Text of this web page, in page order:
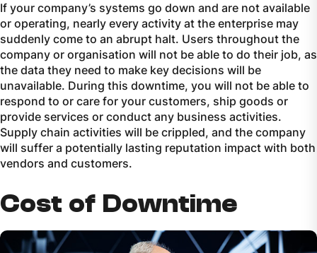
If your company’s systems go down and are not available
or operating, nearly every activity at the enterprise may
suddenly come to an abrupt halt. Users throughout the
company or organisation will not be able to do their job, as
the data they need to make key decisions will be
unavailable. During this downtime, you will not be able to
respond to or care for your customers, ship goods or
provide services or conduct any business activities.
Supply chain activities will be crippled, and the company
will suffer a potentially lasting reputation impact with both
vendors and customers.
Cost of Downtime